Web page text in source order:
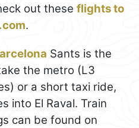
out these flights to
.
Sants is the
the metro (L3
or a short taxi ride,
into El Raval. Train
can be found on